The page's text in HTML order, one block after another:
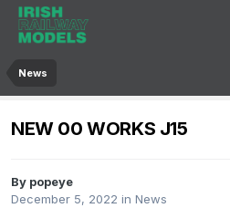
News
NEW 00 WORKS J15
By popeye
December 5, 2022 in News